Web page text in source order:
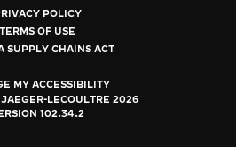
POLICY
TERMS OF USE
SUPPLY CHAINS ACT
MY ACCESSIBILITY
LECOULTRE 2026
102.34.2